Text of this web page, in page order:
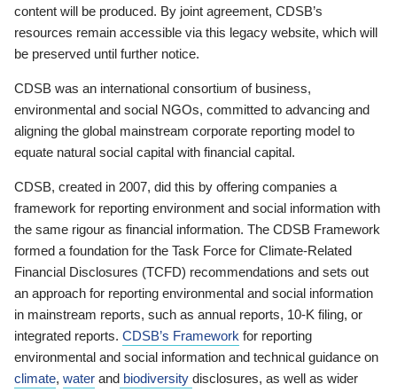
content will be produced. By joint agreement, CDSB’s
resources remain accessible via this legacy website, which will
be preserved until further notice.
CDSB was an international consortium of business,
environmental and social NGOs, committed to advancing and
aligning the global mainstream corporate reporting model to
equate natural social capital with financial capital.
CDSB, created in 2007, did this by offering companies a
framework for reporting environment and social information with
the same rigour as financial information. The CDSB Framework
formed a foundation for the Task Force for Climate-Related
Financial Disclosures (TCFD) recommendations and sets out
an approach for reporting environmental and social information
in mainstream reports, such as annual reports, 10-K filing, or
integrated reports. CDSB’s Framework for reporting
environmental and social information and technical guidance on
climate, water and biodiversity disclosures, as well as wider